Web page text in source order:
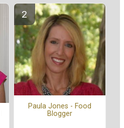
Paula Jones - Food
Blogger